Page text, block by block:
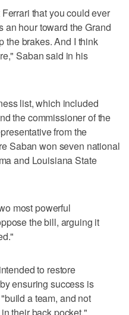
that you could ever
an hour toward the Grand
the brakes. And I think
Saban said in his
list, which included
the commissioner of the
from the
Saban won seven national
and Louisiana State
most powerful
the bill, arguing it
to restore
ensuring success is
a team, and not